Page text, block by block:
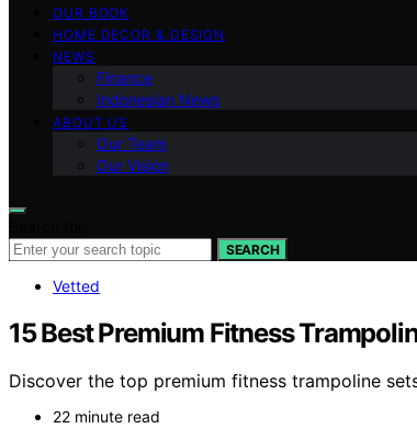
OUR BOOK
HOME DECOR & DESIGN
NEWS
Finance
Indonesian News
ABOUT US
Our Team
Our Vision
SEARCH
Vetted
15 Best Premium Fitness
Discover the top premium fitness trampoline
22 minute read